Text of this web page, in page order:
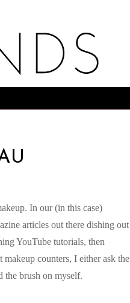
In our (in this case)
articles out there dishing out
YouTube tutorials, then
counters, I either ask the
the brush on myself.